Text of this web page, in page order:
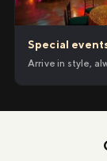
Special
Arrive in style,